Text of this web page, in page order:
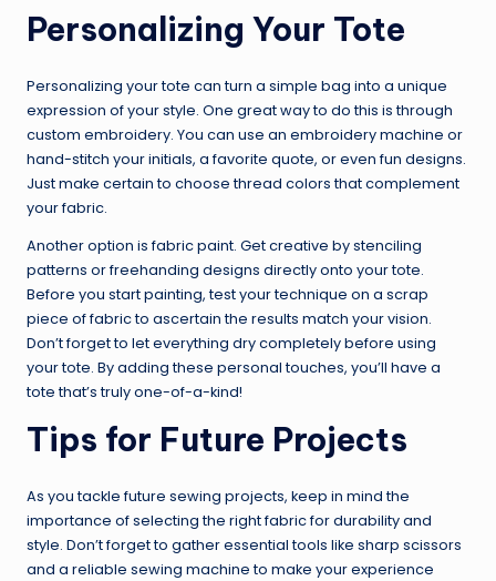
Personalizing Your Tote
Personalizing your tote can turn a simple bag into a unique
expression of your style. One great way to do this is through
custom embroidery. You can use an embroidery machine or
hand-stitch your initials, a favorite quote, or even fun designs.
Just make certain to choose thread colors that complement
your fabric.
Another option is fabric paint. Get creative by stenciling
patterns or freehanding designs directly onto your tote.
Before you start painting, test your technique on a scrap
piece of fabric to ascertain the results match your vision.
Don’t forget to let everything dry completely before using
your tote. By adding these personal touches, you’ll have a
tote that’s truly one-of-a-kind!
Tips for Future Projects
As you tackle future sewing projects, keep in mind the
importance of selecting the right fabric for durability and
style. Don’t forget to gather essential tools like sharp scissors
and a reliable sewing machine to make your experience